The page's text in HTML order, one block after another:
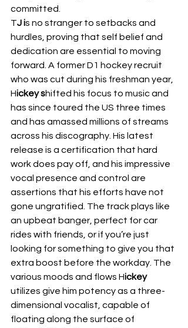
committed.
TJ is no stranger to setbacks and
hurdles, proving that self belief and
dedication are essential to moving
forward. A former D1 hockey recruit
who was cut during his freshman year,
Hickey shifted his focus to music and
has since toured the US three times
and has amassed millions of streams
across his discography. His latest
release is a certification that hard
work does pay off, and his impressive
vocal presence and control are
assertions that his efforts have not
gone ungratified. The track plays like
an upbeat banger, perfect for car
rides with friends, or if you’re just
looking for something to give you that
extra boost before the workday. The
various moods and flows Hickey
utilizes give him potency as a three-
dimensional vocalist, capable of
floating along the surface of